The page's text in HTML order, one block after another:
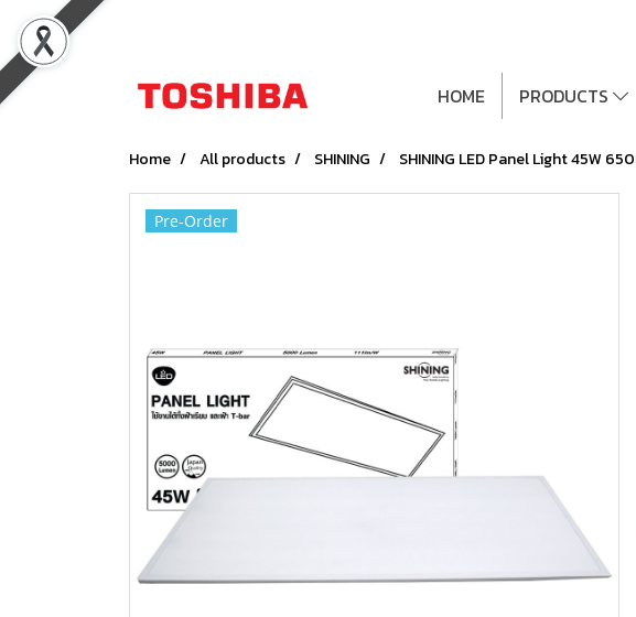
HOME PRODUCTS
Home All products SHINING SHINING LED Panel Light 45W
Pre-Order